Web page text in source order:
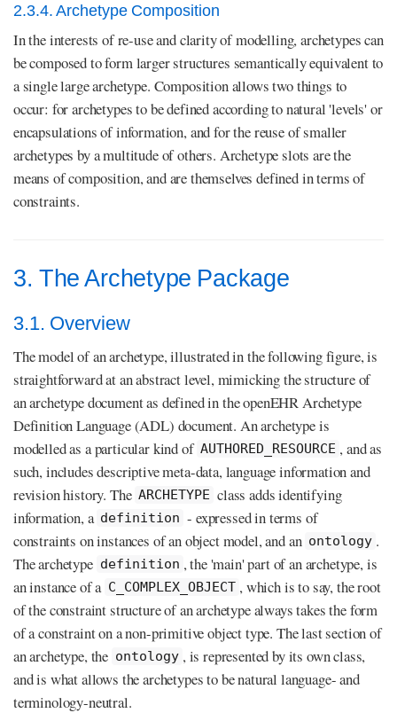
2.3.4. Archetype Composition
In the interests of re-use and clarity of modelling, archetypes can
be composed to form larger structures semantically equivalent to
a single large archetype. Composition allows two things to
occur: for archetypes to be defined according to natural 'levels' or
encapsulations of information, and for the reuse of smaller
archetypes by a multitude of others. Archetype slots are the
means of composition, and are themselves defined in terms of
constraints.
3. The Archetype Package
3.1. Overview
The model of an archetype, illustrated in the following figure, is
straightforward at an abstract level, mimicking the structure of
an archetype document as defined in the openEHR Archetype
Definition Language (ADL) document. An archetype is
modelled as a particular kind of AUTHORED_RESOURCE , and as
such, includes descriptive meta-data, language information and
revision history. The ARCHETYPE class adds identifying
information, a definition - expressed in terms of
constraints on instances of an object model, and an ontology .
The archetype definition , the 'main' part of an archetype, is
an instance of a C_COMPLEX_OBJECT , which is to say, the root
of the constraint structure of an archetype always takes the form
of a constraint on a non-primitive object type. The last section of
an archetype, the ontology , is represented by its own class,
and is what allows the archetypes to be natural language- and
terminology-neutral.